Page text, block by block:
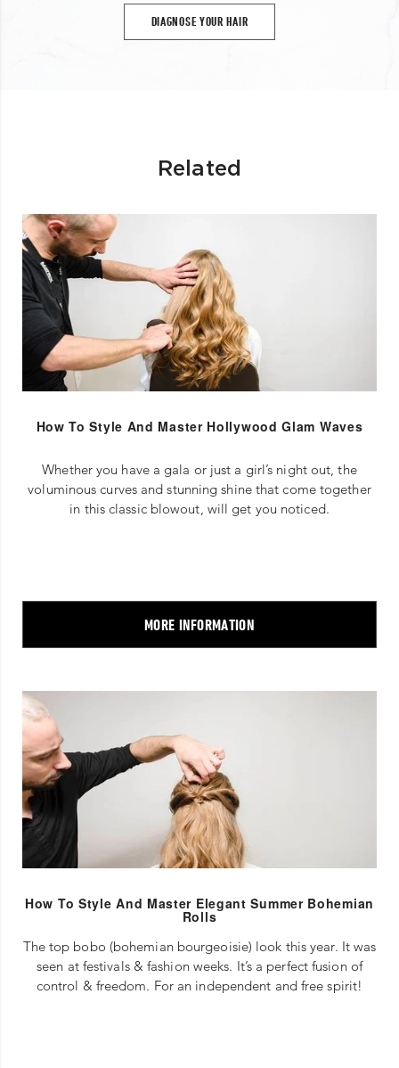
DIAGNOSE YOUR HAIR
Related
How To Style And Master Hollywood Glam Waves
Whether you have a gala or just a girl’s night out, the
voluminous curves and stunning shine that come together
in this classic blowout, will get you noticed.
MORE INFORMATION
How To Style And Master Elegant Summer Bohemian
Rolls
The top bobo (bohemian bourgeoisie) look this year. It was
seen at festivals & fashion weeks. It’s a perfect fusion of
control & freedom. For an independent and free spirit!